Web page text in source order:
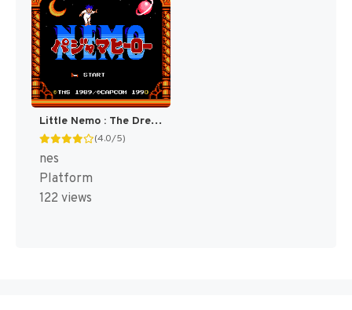
Little Nemo : The Dream Master [US]
(4.0/5)
nes
Platform
122 views